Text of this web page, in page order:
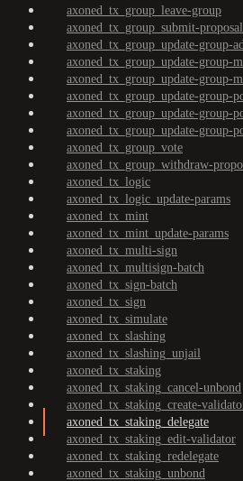
axoned_tx_group_leave-group
axoned_tx_group_submit-proposal
axoned_tx_group_update-group-
axoned_tx_group_update-group-
axoned_tx_group_update-group-
axoned_tx_group_update-group-
axoned_tx_group_update-group-
axoned_tx_group_update-group-
axoned_tx_group_vote
axoned_tx_group_withdraw-
axoned_tx_logic
axoned_tx_logic_update-params
axoned_tx_mint
axoned_tx_mint_update-params
axoned_tx_multi-sign
axoned_tx_multisign-batch
axoned_tx_sign-batch
axoned_tx_sign
axoned_tx_simulate
axoned_tx_slashing
axoned_tx_slashing_unjail
axoned_tx_staking
axoned_tx_staking_cancel-unbond
axoned_tx_staking_create-
axoned_tx_staking_delegate
axoned_tx_staking_edit-validator
axoned_tx_staking_redelegate
axoned_tx_staking_unbond